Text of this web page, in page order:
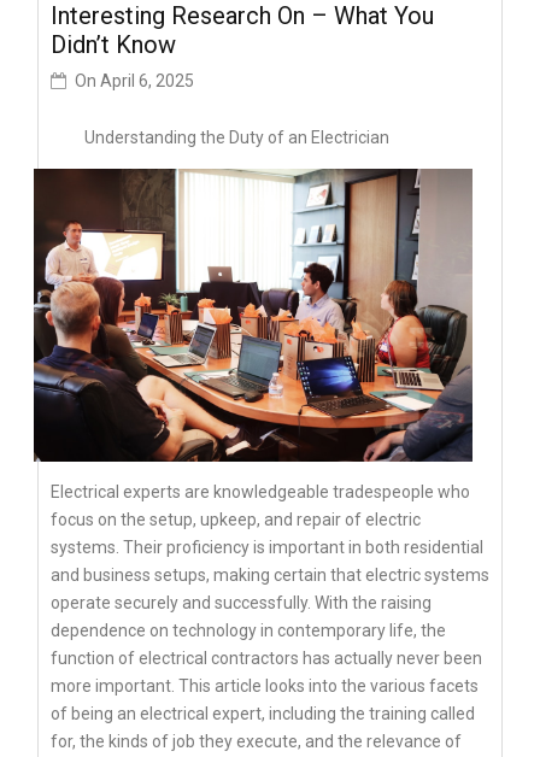
Interesting Research On – What You
Didn’t Know
On April 6, 2025
Understanding the Duty of an Electrician
Electrical experts are knowledgeable tradespeople who
focus on the setup, upkeep, and repair of electric
systems. Their proficiency is important in both residential
and business setups, making certain that electric systems
operate securely and successfully. With the raising
dependence on technology in contemporary life, the
function of electrical contractors has actually never been
more important. This article looks into the various facets
of being an electrical expert, including the training called
for, the kinds of job they execute, and the relevance of